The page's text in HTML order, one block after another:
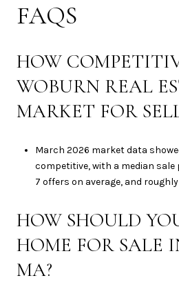
FAQS
HOW
WOBURN REAL
MARKET FOR
March 2026 market data
competitive, with a median
7 offers on average, and
HOW SHOULD
HOME FOR SALE
MA?